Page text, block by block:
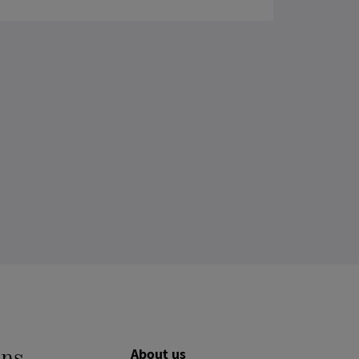
About us